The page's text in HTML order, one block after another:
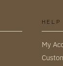
HELP
My